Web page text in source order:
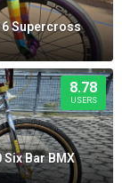
Supercross
8.78
USERS
Bar BMX